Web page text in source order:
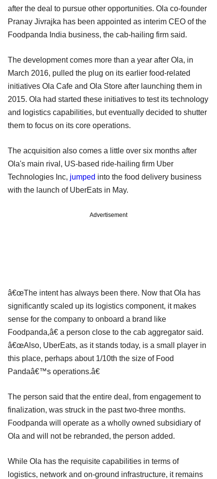
after the deal to pursue other opportunities. Ola co-founder
Pranay Jivrajka has been appointed as interim CEO of the
Foodpanda India business, the cab-hailing firm said.
The development comes more than a year after Ola, in
March 2016, pulled the plug on its earlier food-related
initiatives Ola Cafe and Ola Store after launching them in
2015. Ola had started these initiatives to test its technology
and logistics capabilities, but eventually decided to shutter
them to focus on its core operations.
The acquisition also comes a little over six months after
Ola's main rival, US-based ride-hailing firm Uber
Technologies Inc, jumped into the food delivery business
with the launch of UberEats in May.
Advertisement
â€œThe intent has always been there. Now that Ola has
significantly scaled up its logistics component, it makes
sense for the company to onboard a brand like
Foodpanda,â€ a person close to the cab aggregator said.
â€œAlso, UberEats, as it stands today, is a small player in
this place, perhaps about 1/10th the size of Food
Pandaâ€™s operations.â€
The person said that the entire deal, from engagement to
finalization, was struck in the past two-three months.
Foodpanda will operate as a wholly owned subsidiary of
Ola and will not be rebranded, the person added.
While Ola has the requisite capabilities in terms of
logistics, network and on-ground infrastructure, it remains